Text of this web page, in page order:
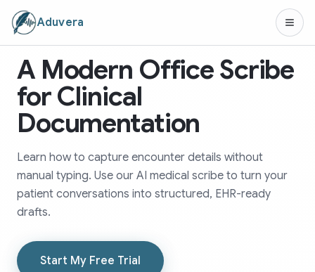
Aduvera
A Modern Office Scribe
for Clinical
Documentation
Learn how to capture encounter details without
manual typing. Use our AI medical scribe to turn your
patient conversations into structured, EHR-ready
drafts.
Start My Free Trial